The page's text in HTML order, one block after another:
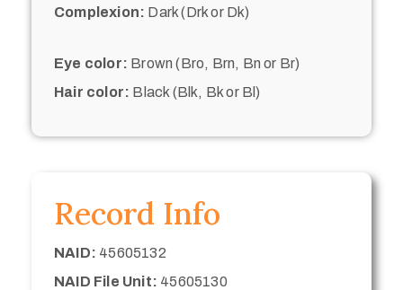
Complexion: Dark (Drk or Dk)
Eye color: Brown (Bro, Brn, Bn or Br)
Hair color: Black (Blk, Bk or Bl)
Record Info
NAID: 45605132
NAID File Unit: 45605130